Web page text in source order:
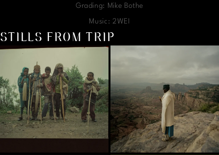
Grading: Mike Bothe
Music: 2WEI
STILLS FROM TRIP